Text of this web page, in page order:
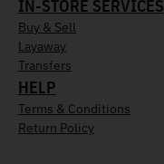
IN-STORE SERVICES
Buy & Sell
Layaway
Transfers
HELP
Terms & Conditions
Return Policy